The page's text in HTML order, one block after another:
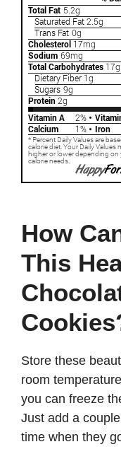
How
This
Store these
room
you can freeze
Just add a
time when they